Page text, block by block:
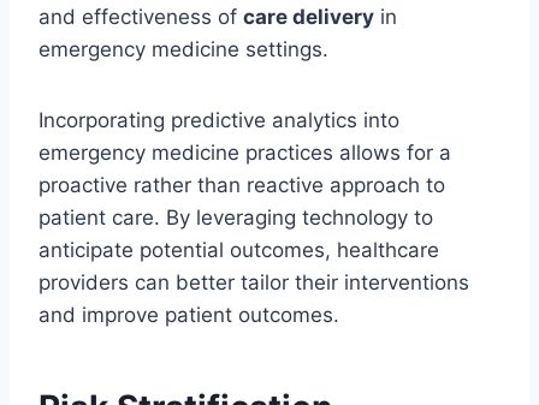
and effectiveness of care delivery in
emergency medicine settings.
Incorporating predictive analytics into
emergency medicine practices allows for a
proactive rather than reactive approach to
patient care. By leveraging technology to
anticipate potential outcomes, healthcare
providers can better tailor their interventions
and improve patient outcomes.